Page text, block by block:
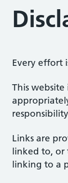
Every effort
This
Links are
linked to, or
linking to a